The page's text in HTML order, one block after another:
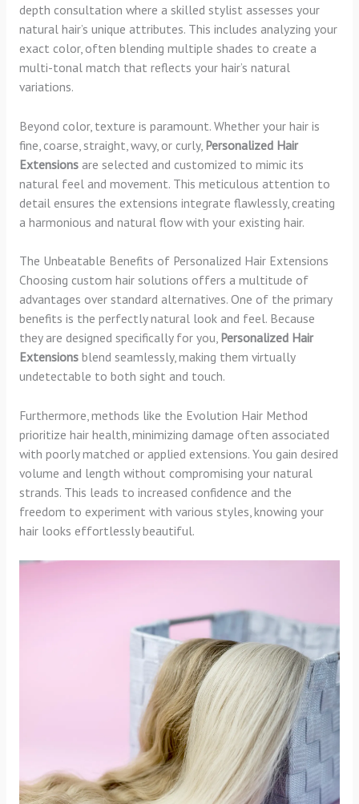
depth consultation where a skilled stylist assesses your
natural hair’s unique attributes. This includes analyzing your
exact color, often blending multiple shades to create a
multi-tonal match that reflects your hair’s natural
variations.
Beyond color, texture is paramount. Whether your hair is
fine, coarse, straight, wavy, or curly, Personalized Hair
Extensionsare selected and customized to mimic its
natural feel and movement. This meticulous attention to
detail ensures the extensions integrate flawlessly, creating
a harmonious and natural flow with your existing hair.
The Unbeatable Benefits of Personalized Hair Extensions
Choosing custom hair solutions offers a multitude of
advantages over standard alternatives. One of the primary
benefits is the perfectly natural look and feel. Because
they are designed specifically for you, Personalized Hair
Extensionsblend seamlessly, making them virtually
undetectable to both sight and touch.
Furthermore, methods like the Evolution Hair Method
prioritize hair health, minimizing damage often associated
with poorly matched or applied extensions. You gain desired
volume and length without compromising your natural
strands. This leads to increased confidence and the
freedom to experiment with various styles, knowing your
hair looks effortlessly beautiful.